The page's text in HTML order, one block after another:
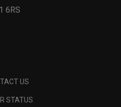
6RS
US
STATUS